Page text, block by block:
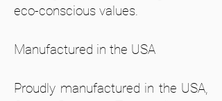
eco-conscious values.
Manufactured in the USA
Proudly manufactured in the USA,